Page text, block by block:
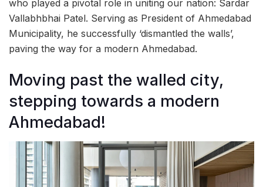
who played a pivotal role in uniting our nation: Sardar
Vallabhbhai Patel. Serving as President of Ahmedabad
Municipality, he successfully ‘dismantled the walls’,
paving the way for a modern Ahmedabad.
Moving past the walled city,
stepping towards a modern
Ahmedabad!